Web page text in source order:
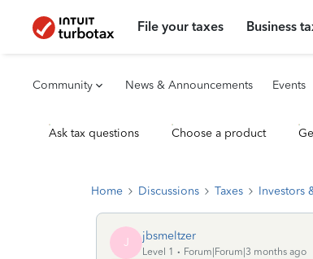
File your taxes Business
Community News & Announcements Events
Ask tax questions Choose a product
Home Discussions Taxes Investors
J jbsmeltzer
Level 1
Forum|Forum|3 months ago